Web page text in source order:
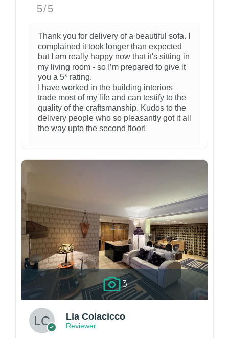
5/5
Thank you for delivery of a beautiful sofa. I
complained it took longer than expected
but I am really happy now that it's sitting in
my living room - so I’m prepared to give it
you a 5* rating.
I have worked in the building interiors
trade most of my life and can testify to the
quality of the craftsmanship. Kudos to the
delivery people who so pleasantly got it all
the way upto the second floor!
3
Lia Colacicco
Reviewer